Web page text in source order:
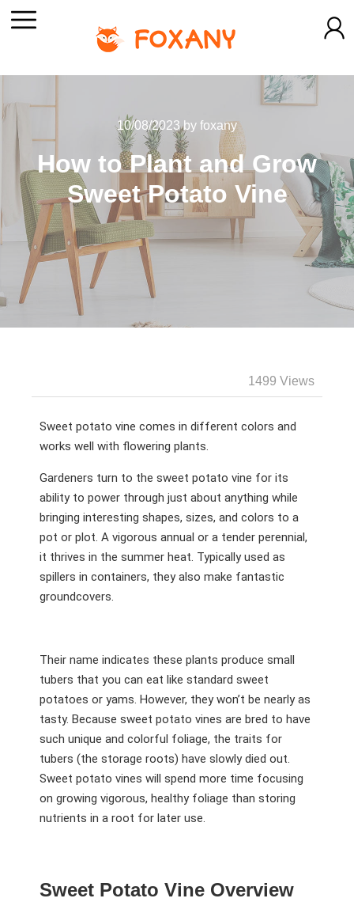
10/08/2023by foxany
How to Plant and Grow
Sweet Potato Vine
1499 Views
Sweet potato vine comes in different colors and
works well with flowering plants.
Gardeners turn to the sweet potato vine for its
ability to power through just about anything while
bringing interesting shapes, sizes, and colors to a
pot or plot. A vigorous annual or a tender perennial,
it thrives in the summer heat. Typically used as
spillers in containers, they also make fantastic
groundcovers.
Their name indicates these plants produce small
tubers that you can eat like standard sweet
potatoes or yams. However, they won’t be nearly as
tasty. Because sweet potato vines are bred to have
such unique and colorful foliage, the traits for
tubers (the storage roots) have slowly died out.
Sweet potato vines will spend more time focusing
on growing vigorous, healthy foliage than storing
nutrients in a root for later use.
Sweet Potato Vine Overview